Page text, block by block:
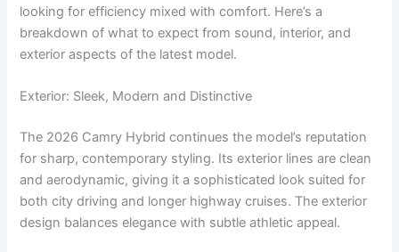
looking for efficiency mixed with comfort. Here’s a
breakdown of what to expect from sound, interior, and
exterior aspects of the latest model.
Exterior: Sleek, Modern and Distinctive
The 2026 Camry Hybrid continues the model’s reputation
for sharp, contemporary styling. Its exterior lines are clean
and aerodynamic, giving it a sophisticated look suited for
both city driving and longer highway cruises. The exterior
design balances elegance with subtle athletic appeal.